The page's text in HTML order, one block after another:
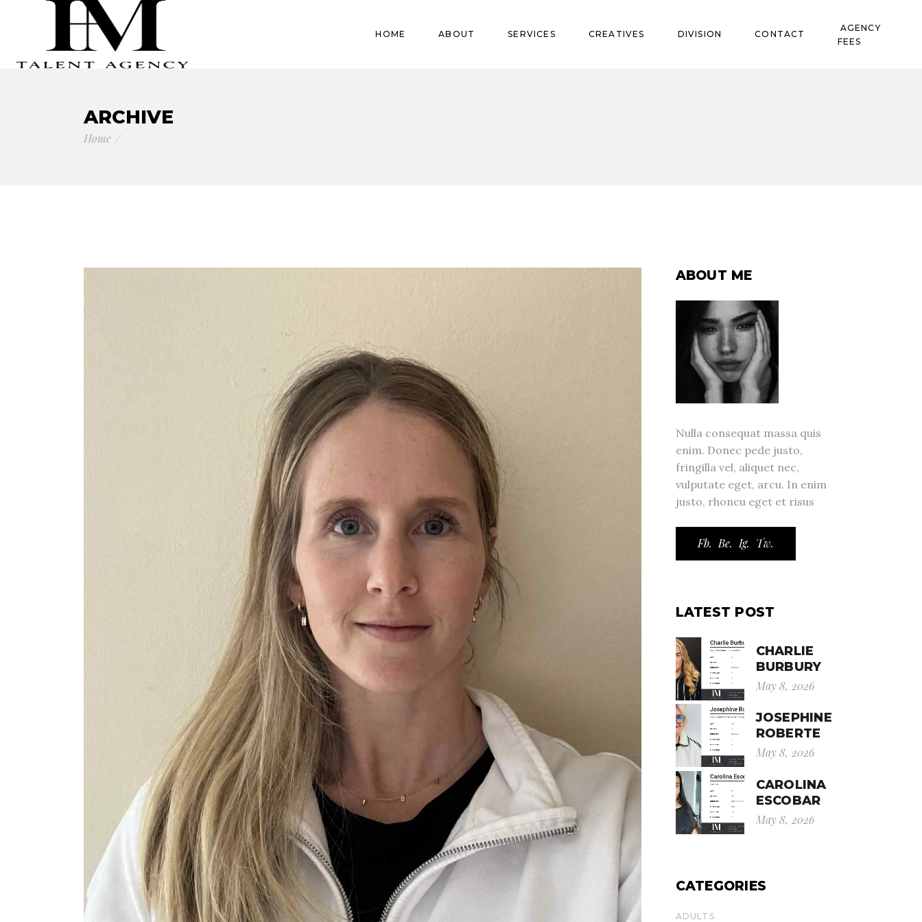
HOME ABOUT SERVICES CREATIVES DIVISION CONTACT
AGENCY
FEES
Pregnant
ARCHIVE
Home
ABOUT ME
Nulla consequat massa quis
enim. Donec pede justo,
fringilla vel, aliquet nec,
vulputate eget, arcu. In enim
justo, rhoncu eget et risus
Fb. Be. Ig. Tw.
LATEST POST
CHARLIE
BURBURY
May 8, 2026
JOSEPHINE
ROBERTE
May 8, 2026
CAROLINA
ESCOBAR
May 8, 2026
CATEGORIES
ADULTS